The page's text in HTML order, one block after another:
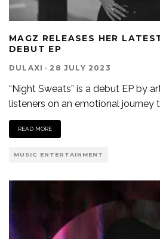
MAGZ RELEASES HER
DEBUT EP
DULAXI · 28 JULY 2023
“Night Sweats” is a debut EP by
listeners on an emotional journey
READ MORE
MUSIC ENTERTAINMENT